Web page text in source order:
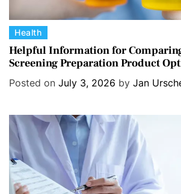
C
a
t
e
e
s
Health
Helpful Information for
Screening Preparation Product
Posted on July 3, 2026 by Jan